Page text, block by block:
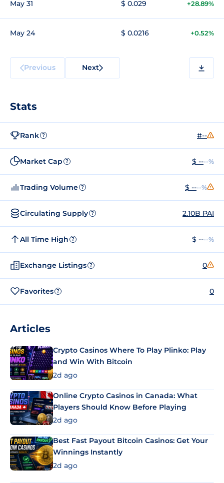
May 31 $ 0.029 +28.89%
May 24 $ 0.0216 +0.52%
Previous Next
Stats
Rank ? #--
Market Cap ? $ ----%
Trading Volume ? $ ----%
Circulating Supply ? 2.10B PAI
All Time High ? $ ----%
Exchange Listings ? 0
Favorites ? 0
Articles
Crypto Casinos Where To Play Plinko: Play
and Win With Bitcoin
2d ago
Online Crypto Casinos in Canada: What
Players Should Know Before Playing
2d ago
Best Fast Payout Bitcoin Casinos: Get Your
Winnings Instantly
2d ago